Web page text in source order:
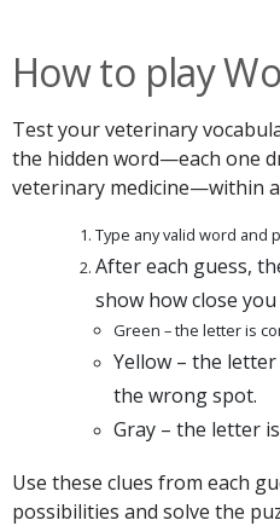
How to play
Test your veterinary
the hidden word—each one
veterinary medicine—within
Type any valid word and
After each guess,
show how close you
Green – the letter is
Yellow – the
the wrong spot.
Gray – the letter
Use these clues from each
possibilities and solve the